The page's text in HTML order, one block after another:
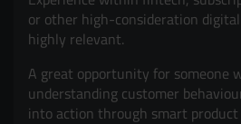
or other high-consideration
highly relevant.
A great opportunity for someone
understanding customer
into action through smart product